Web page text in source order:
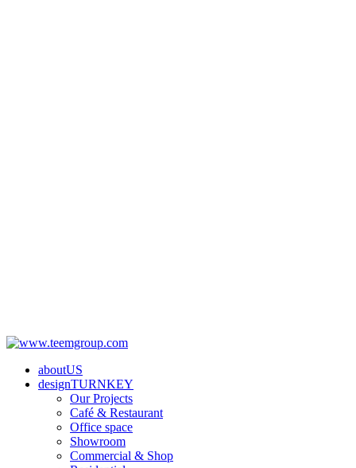
aboutUS
designTURNKEY
Our Projects
Café & Restaurant
Office space
Showroom
Commercial & Shop